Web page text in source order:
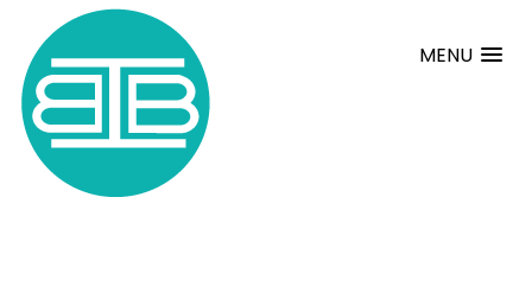
MENU